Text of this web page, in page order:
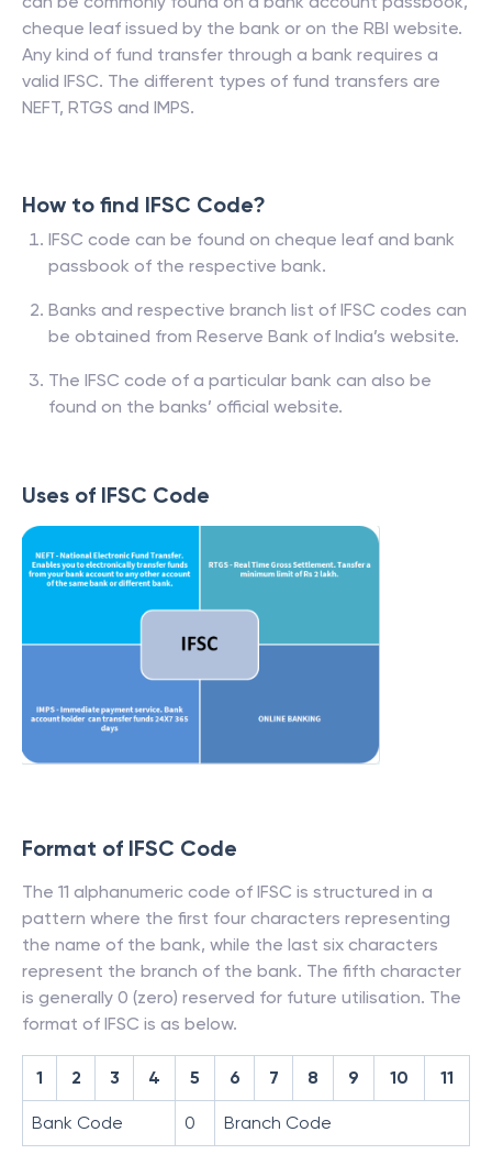
cheque leaf issued by the bank or on the RBI website.
Any kind of fund transfer through a bank requires a
valid IFSC. The different types of fund transfers are
NEFT, RTGS and IMPS.
How to find IFSC Code?
IFSC code can be found on cheque leaf and bank
passbook of the respective bank.
Banks and respective branch list of IFSC codes can
be obtained from Reserve Bank of India’s website.
The IFSC code of a particular bank can also be
found on the banks’ official website.
Uses of IFSC Code
Format of IFSC Code
The 11 alphanumeric code of IFSC is structured in a
pattern where the first four characters representing
the name of the bank, while the last six characters
represent the branch of the bank. The fifth character
is generally 0 (zero) reserved for future utilisation. The
format of IFSC is as below.
1 2 3 4 5 6 7 8 9 10 11
Bank Code 0 Branch Code